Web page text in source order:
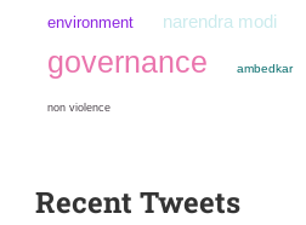
environment narendra modi
governance ambedkar
non violence
Recent Tweets